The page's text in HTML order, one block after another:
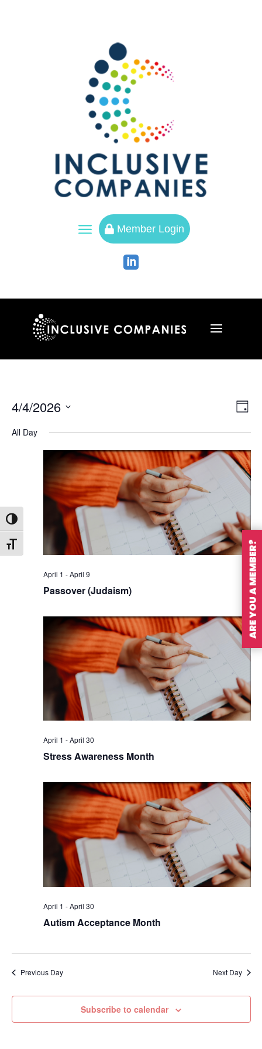
Toggle High Contrast
Toggle Font size
a  Member Login

Day
4/4/2026
All Day
April 1 -April 9
Passover (Judaism)
April 1 -April 30
Stress Awareness Month
April 1 -April 30
Autism Acceptance Month
Previous Day Next Day
Subscribe to calendar
ARE YOU A MEMBER?